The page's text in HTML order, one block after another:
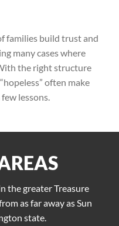
families build trust and
many cases where
the right structure
often make
lessons.
the greater Treasure
as far away as Sun
state.